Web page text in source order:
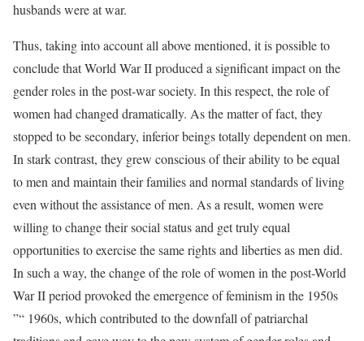
husbands were at war.
Thus, taking into account all above mentioned, it is possible to
conclude that World War II produced a significant impact on the
gender roles in the post-war society. In this respect, the role of
women had changed dramatically. As the matter of fact, they
stopped to be secondary, inferior beings totally dependent on men.
In stark contrast, they grew conscious of their ability to be equal
to men and maintain their families and normal standards of living
even without the assistance of men. As a result, women were
willing to change their social status and get truly equal
opportunities to exercise the same rights and liberties as men did.
In such a way, the change of the role of women in the post-World
War II period provoked the emergence of feminism in the 1950s
”“ 1960s, which contributed to the downfall of patriarchal